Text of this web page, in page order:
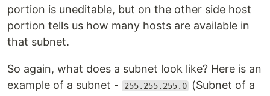
portion is uneditable, but on the other side host
portion tells us how many hosts are available in
that subnet.
So again, what does a subnet look like? Here is an
example of a subnet -
255.255.255.0
(Subnet of a